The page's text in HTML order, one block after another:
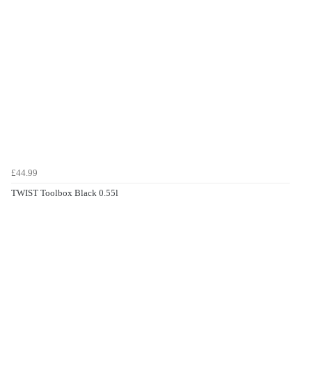
£44.99
TWIST Toolbox Black 0.55l